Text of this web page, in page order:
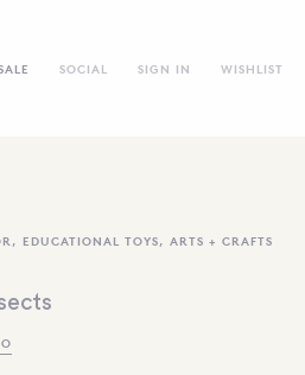
SOCIAL SIGN IN WISHLIST
, EDUCATIONAL TOYS, ARTS + CRAFTS